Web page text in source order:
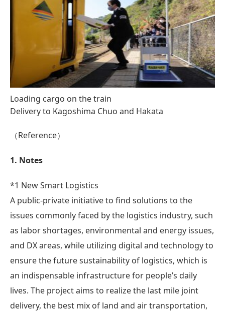
Loading cargo on the train
Delivery to Kagoshima Chuo and Hakata
（Reference）
1. Notes
*1 New Smart Logistics
A public-private initiative to find solutions to the
issues commonly faced by the logistics industry, such
as labor shortages, environmental and energy issues,
and DX areas, while utilizing digital and technology to
ensure the future sustainability of logistics, which is
an indispensable infrastructure for people’s daily
lives. The project aims to realize the last mile joint
delivery, the best mix of land and air transportation,